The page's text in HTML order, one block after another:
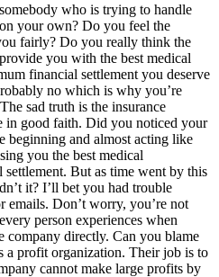
who is trying to handle
your own? Do you feel the
fairly? Do you really think the
you with the best medical
financial settlement you deserve
no which is why you’re
sad truth is the insurance
in good faith. Did you noticed your
beginning and almost acting like
you the best medical
But as time went by this
it? I’ll bet you had trouble
emails. Don’t worry, you’re not
person experiences when
company directly. Can you blame
a profit organization. Their job is to
cannot make large profits by